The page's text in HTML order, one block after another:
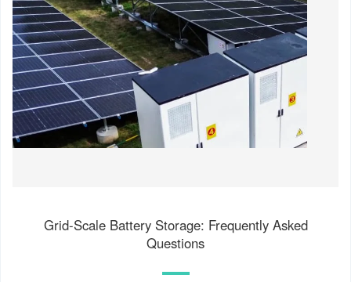
Grid-Scale Battery Storage: Frequently Asked
Questions